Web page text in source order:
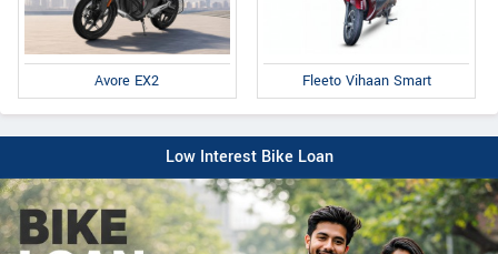
Avore EX2 Fleeto Vihaan Smart
Low Interest Bike Loan